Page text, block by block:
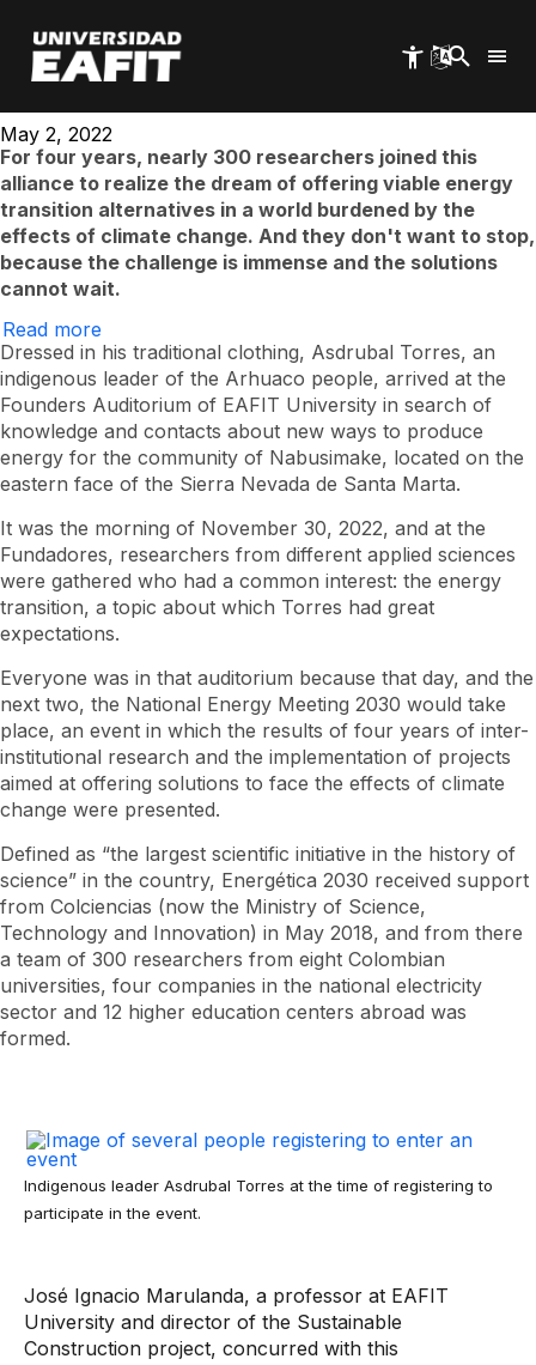
main
content
Energy 2030, in
search of the future
May 2, 2022
For four years, nearly 300 researchers joined this
alliance to realize the dream of offering viable energy
transition alternatives in a world burdened by the
effects of climate change. And they don't want to stop,
because the challenge is immense and the solutions
cannot wait.
Read more
Energy
2030,
in
search
of
the
future
Dressed in his traditional clothing, Asdrubal Torres, an
indigenous leader of the Arhuaco people, arrived at the
Founders Auditorium of EAFIT University in search of
knowledge and contacts about new ways to produce
energy for the community of Nabusimake, located on the
eastern face of the Sierra Nevada de Santa Marta.
It was the morning of November 30, 2022, and at the
Fundadores, researchers from different applied sciences
were gathered who had a common interest: the energy
transition, a topic about which Torres had great
expectations.
Everyone was in that auditorium because that day, and the
next two, the National Energy Meeting 2030 would take
place, an event in which the results of four years of inter-
institutional research and the implementation of projects
aimed at offering solutions to face the effects of climate
change were presented.
Defined as “the largest scientific initiative in the history of
science” in the country, Energética 2030 received support
from Colciencias (now the Ministry of Science,
Technology and Innovation) in May 2018, and from there
a team of 300 researchers from eight Colombian
universities, four companies in the national electricity
sector and 12 higher education centers abroad was
formed.
Indigenous leader Asdrubal Torres at the time of registering to
participate in the event.
José Ignacio Marulanda, a professor at EAFIT
University and director of the Sustainable
Construction project, concurred with this